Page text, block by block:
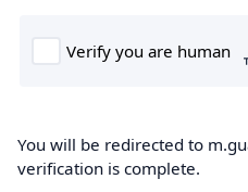
You will be redirected to
verification is complete.